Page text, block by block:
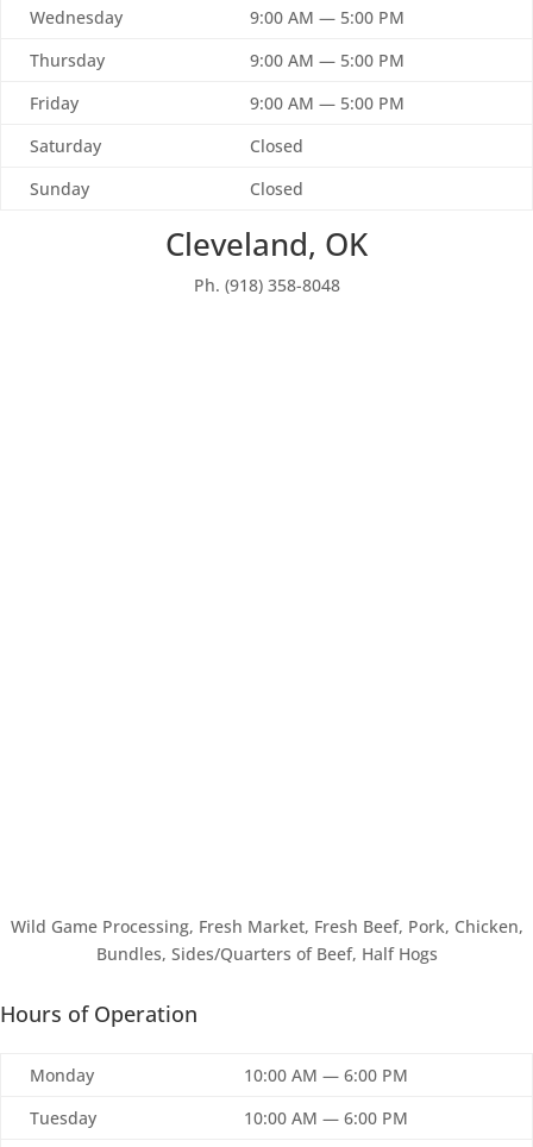
Wednesday
9:00 AM — 5:00 PM
Thursday
9:00 AM — 5:00 PM
Friday
9:00 AM — 5:00 PM
Saturday
Closed
Sunday
Closed
Cleveland, OK
Ph. (918) 358-8048
Wild Game Processing, Fresh Market, Fresh Beef, Pork, Chicken,
Bundles, Sides/Quarters of Beef, Half Hogs
Hours of Operation
Monday
10:00 AM — 6:00 PM
Tuesday
10:00 AM — 6:00 PM